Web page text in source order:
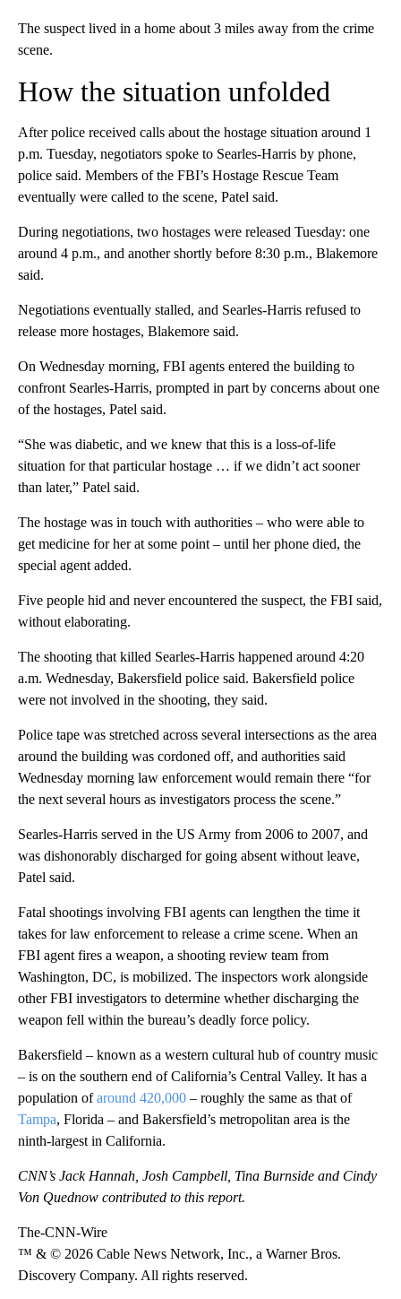
The suspect lived in a home about 3 miles away from the crime
scene.
How the situation unfolded
After police received calls about the hostage situation around 1
p.m. Tuesday, negotiators spoke to Searles-Harris by phone,
police said. Members of the FBI’s Hostage Rescue Team
eventually were called to the scene, Patel said.
During negotiations, two hostages were released Tuesday: one
around 4 p.m., and another shortly before 8:30 p.m., Blakemore
said.
Negotiations eventually stalled, and Searles-Harris refused to
release more hostages, Blakemore said.
On Wednesday morning, FBI agents entered the building to
confront Searles-Harris, prompted in part by concerns about one
of the hostages, Patel said.
“She was diabetic, and we knew that this is a loss-of-life
situation for that particular hostage … if we didn’t act sooner
than later,” Patel said.
The hostage was in touch with authorities – who were able to
get medicine for her at some point – until her phone died, the
special agent added.
Five people hid and never encountered the suspect, the FBI said,
without elaborating.
The shooting that killed Searles-Harris happened around 4:20
a.m. Wednesday, Bakersfield police said. Bakersfield police
were not involved in the shooting, they said.
Police tape was stretched across several intersections as the area
around the building was cordoned off, and authorities said
Wednesday morning law enforcement would remain there “for
the next several hours as investigators process the scene.”
Searles-Harris served in the US Army from 2006 to 2007, and
was dishonorably discharged for going absent without leave,
Patel said.
Fatal shootings involving FBI agents can lengthen the time it
takes for law enforcement to release a crime scene. When an
FBI agent fires a weapon, a shooting review team from
Washington, DC, is mobilized. The inspectors work alongside
other FBI investigators to determine whether discharging the
weapon fell within the bureau’s deadly force policy.
Bakersfield – known as a western cultural hub of country music
– is on the southern end of California’s Central Valley. It has a
population ofaround 420,000 – roughly the same as that of
Tampa, Florida – and Bakersfield’s metropolitan area is the
ninth-largest in California.
CNN’s Jack Hannah, Josh Campbell, Tina Burnside and Cindy
Von Quednow contributed to this report.
The-CNN-Wire
™ & © 2026 Cable News Network, Inc., a Warner Bros.
Discovery Company. All rights reserved.